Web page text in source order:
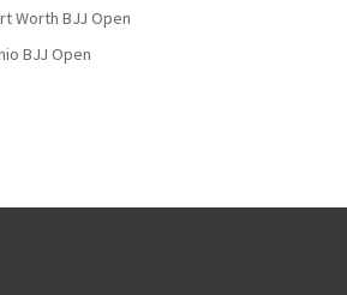
Worth BJJ Open
BJJ Open